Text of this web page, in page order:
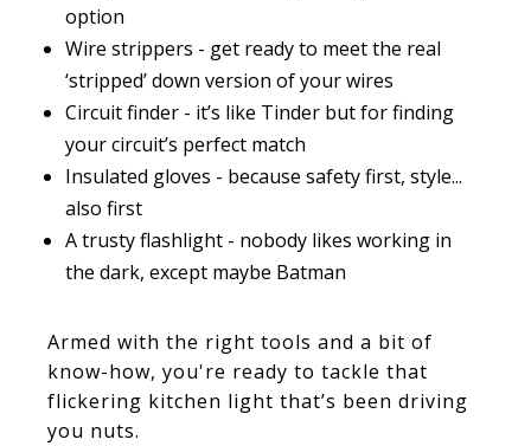
option
Wire strippers - get ready to meet the real
‘stripped’ down version of your wires
Circuit finder - it’s like Tinder but for finding
your circuit’s perfect match
Insulated gloves - because safety first, style...
also first
A trusty flashlight - nobody likes working in
the dark, except maybe Batman
Armed with the right tools and a bit of
know-how, you're ready to tackle that
flickering kitchen light that’s been driving
you nuts.